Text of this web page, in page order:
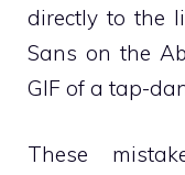
directly to the
Sans on the
GIF of a tap-
These